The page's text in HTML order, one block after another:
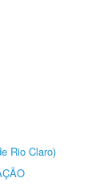
Rio Claro)